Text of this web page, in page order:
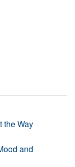
the Way
and